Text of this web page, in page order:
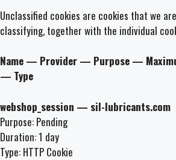
Unclassified cookies are cookies that we
classifying, together with the individual
Name — Provider — Purpose —
— Type
webshop_session — sil-lubricants.com
Purpose: Pending
Duration: 1 day
Type: HTTP Cookie